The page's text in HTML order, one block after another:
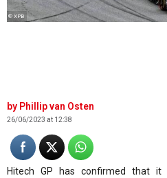
© XPB
Phillip van Osten
26/06/2023 at 12:38
Hitech GP has confirmed that